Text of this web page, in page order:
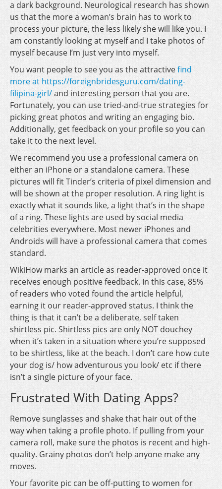
a dark background. Neurological research has shown
us that the more a woman’s brain has to work to
process your picture, the less likely she will like you. I
am constantly looking at myself and I take photos of
myself because I’m just very into myself.
You want people to see you as the attractivefind
more at https://foreignbridesguru.com/dating-
filipina-girl/and interesting person that you are.
Fortunately, you can use tried-and-true strategies for
picking great photos and writing an engaging bio.
Additionally, get feedback on your profile so you can
take it to the next level.
We recommend you use a professional camera on
either an iPhone or a standalone camera. These
pictures will fit Tinder’s criteria of pixel dimension and
will be shown at the proper resolution. A ring light is
exactly what it sounds like, a light that’s in the shape
of a ring. These lights are used by social media
celebrities everywhere. Most newer iPhones and
Androids will have a professional camera that comes
standard.
WikiHow marks an article as reader-approved once it
receives enough positive feedback. In this case, 85%
of readers who voted found the article helpful,
earning it our reader-approved status. I think the
thing is that it can’t be a deliberate, self taken
shirtless pic. Shirtless pics are only NOT douchey
when it’s taken in a situation where you’re supposed
to be shirtless, like at the beach. I don’t care how cute
your dog is/ how adventurous you look/ etc if there
isn’t a single picture of your face.
Frustrated With Dating Apps?
Remove sunglasses and shake that hair out of the
way when taking a profile photo. If pulling from your
camera roll, make sure the photos is recent and high-
quality. Grainy photos don’t help anyone make any
moves.
Your favorite pic can be off-putting to women for